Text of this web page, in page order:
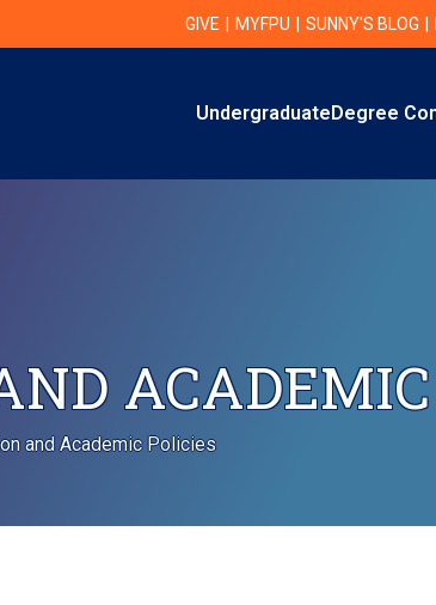
GIVE MYFPU SUNNY'S BLOG
Primary Navigation
Primary
UndergraduateDegree
and Academic Policies